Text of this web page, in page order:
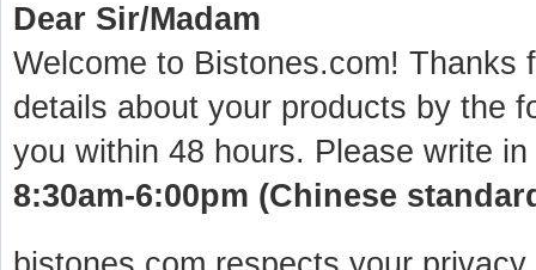
Dear Sir/Madam
Welcome to Bistones.com! Thanks
details about your products by the
you within 48 hours. Please write
8:30am-6:00pm (Chinese